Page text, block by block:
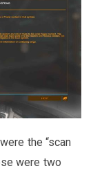
the “scan
were two